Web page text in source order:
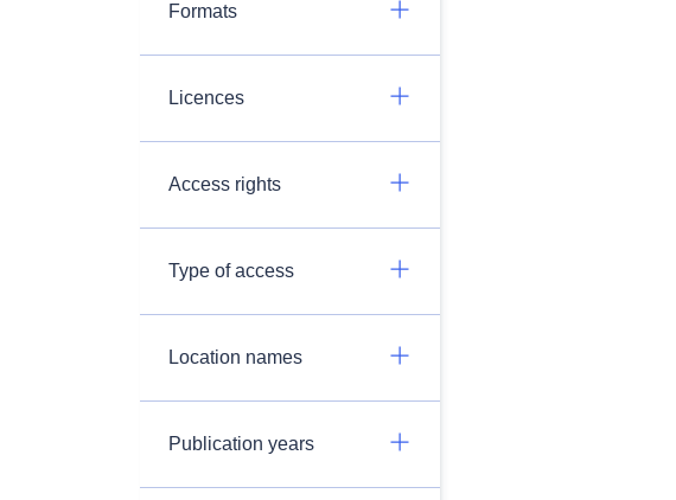
Formats
Licences
Access rights
Type of access
Location names
Publication years